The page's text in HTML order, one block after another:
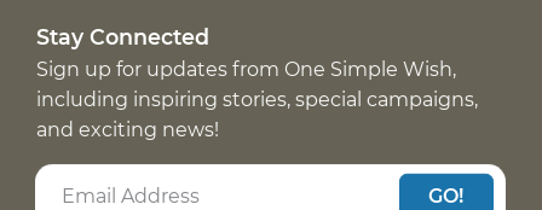
Stay Connected
Sign up for updates from One Simple Wish,
including inspiring stories, special campaigns,
and exciting news!
GO!